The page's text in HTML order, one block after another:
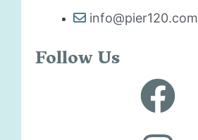
info@pier120.com
Follow Us